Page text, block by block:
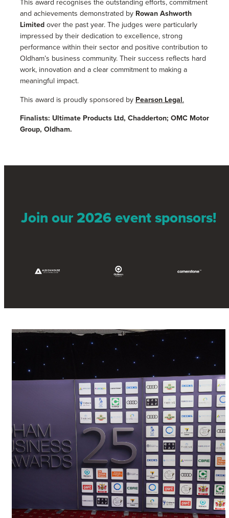
This award recognises the outstanding efforts, commitment
and achievements demonstrated by Rowan Ashworth
Limitedover the past year. The judges were particularly
impressed by their dedication to excellence, strong
performance within their sector and positive contribution to
Oldham’s business community. Their success reflects hard
work, innovation and a clear commitment to making a
meaningful impact.
This award is proudly sponsored by Pearson Legal.
Finalists: Ultimate Products Ltd, Chadderton; OMC Motor
Group, Oldham.
Join our 2026 event sponsors!